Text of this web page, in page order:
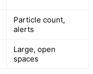
Particle count,
alerts
Large, open
spaces